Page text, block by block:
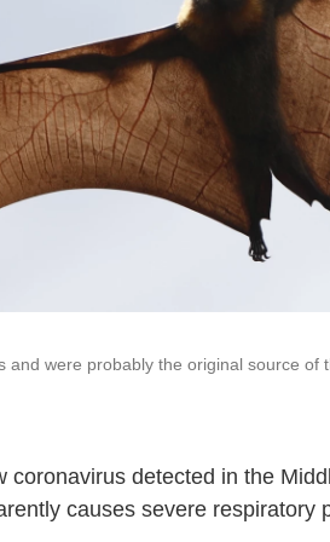
and were probably the original source
coronavirus detected in the
causes severe respiratory